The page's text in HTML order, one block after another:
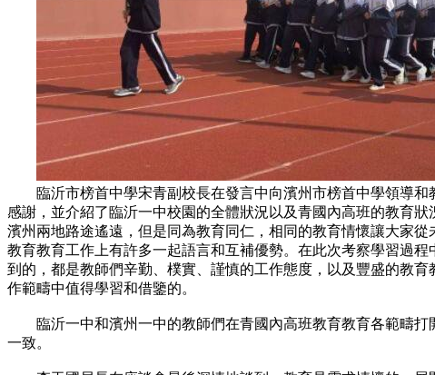
臨沂市榜首中學宋青副校長在發言中向濱州市榜首中學領導和
感謝，並介紹了臨沂一中校園的全體狀況以及青國內高班的教育
濱州兩地路途遙遠，但是同為教育同仁，相同的教育情懷讓大家
教育教育工作上有許多一起語言和互補優勢。在此次考察學習過
到的，都是教師們辛勤、樸實、謹慎的工作態度，以及豐盛的教
作範疇中值得學習和借鑒的。
臨沂一中和濱州一中的教師們在青國內高班教育教育各範疇打
一致。